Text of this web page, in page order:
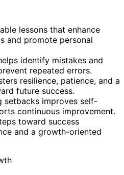
lessons that enhance
and promote personal
identify mistakes and
repeated errors.
resilience, patience, and a
future success.
setbacks improves self-
continuous improvement.
toward success
and a growth-oriented